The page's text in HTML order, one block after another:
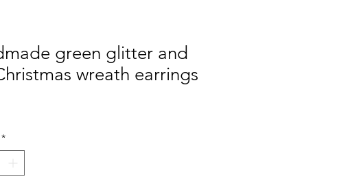
green glitter and
wreath earrings
*